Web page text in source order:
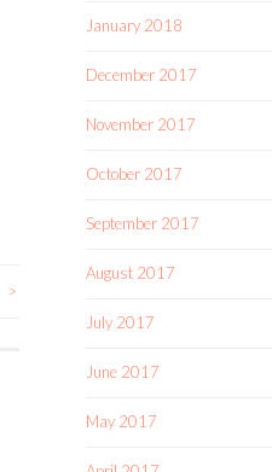
>
January 2018
December 2017
November 2017
October 2017
September 2017
August 2017
July 2017
June 2017
May 2017